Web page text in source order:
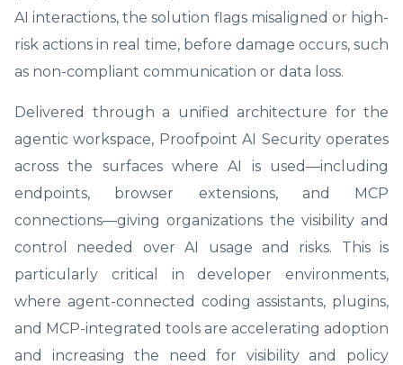
AI interactions, the solution flags misaligned or high-
risk actions in real time, before damage occurs, such
as non-compliant communication or data loss.
Delivered through a unified architecture for the
agentic workspace, Proofpoint AI Security operates
across the surfaces where AI is used—including
endpoints, browser extensions, and MCP
connections—giving organizations the visibility and
control needed over AI usage and risks. This is
particularly critical in developer environments,
where agent-connected coding assistants, plugins,
and MCP-integrated tools are accelerating adoption
and increasing the need for visibility and policy